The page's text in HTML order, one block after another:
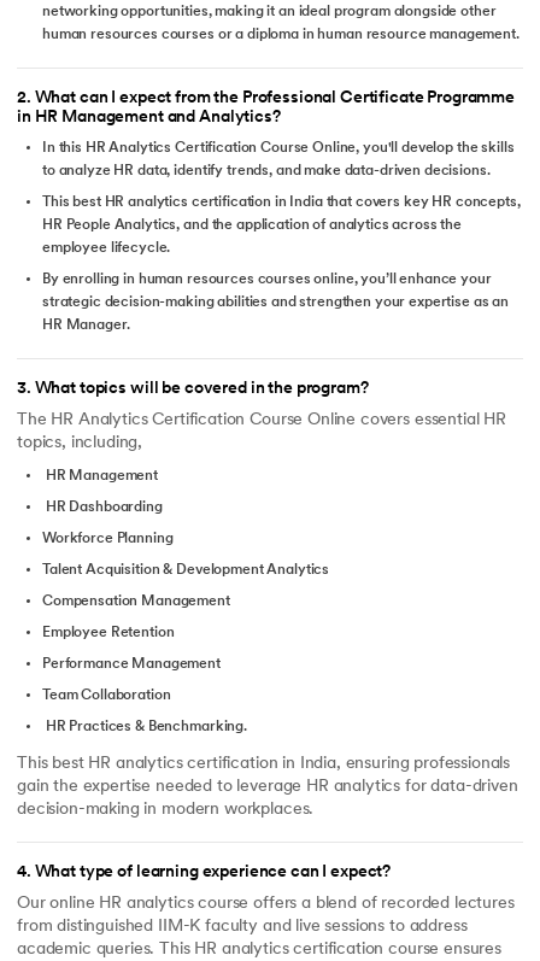
networking opportunities, making it an ideal program alongside other
human resources courses or a diploma in human resource management.
2. What can I expect from the Professional Certificate Programme
in HR Management and Analytics?
In this HR Analytics Certification Course Online, you'll develop the skills
to analyze HR data, identify trends, and make data-driven decisions.
This best HR analytics certification in India that covers key HR concepts,
HR People Analytics, and the application of analytics across the
employee lifecycle.
By enrolling in human resources courses online, you’ll enhance your
strategic decision-making abilities and strengthen your expertise as an
HR Manager.
3. What topics will be covered in the program?
The HR Analytics Certification Course Online covers essential HR
topics, including,
HR Management
HR Dashboarding
Workforce Planning
Talent Acquisition & Development Analytics
Compensation Management
Employee Retention
Performance Management
Team Collaboration
HR Practices & Benchmarking.
This best HR analytics certification in India, ensuring professionals
gain the expertise needed to leverage HR analytics for data-driven
decision-making in modern workplaces.
4. What type of learning experience can I expect?
Our online HR analytics course offers a blend of recorded lectures
from distinguished IIM-K faculty and live sessions to address
academic queries. This HR analytics certification course ensures